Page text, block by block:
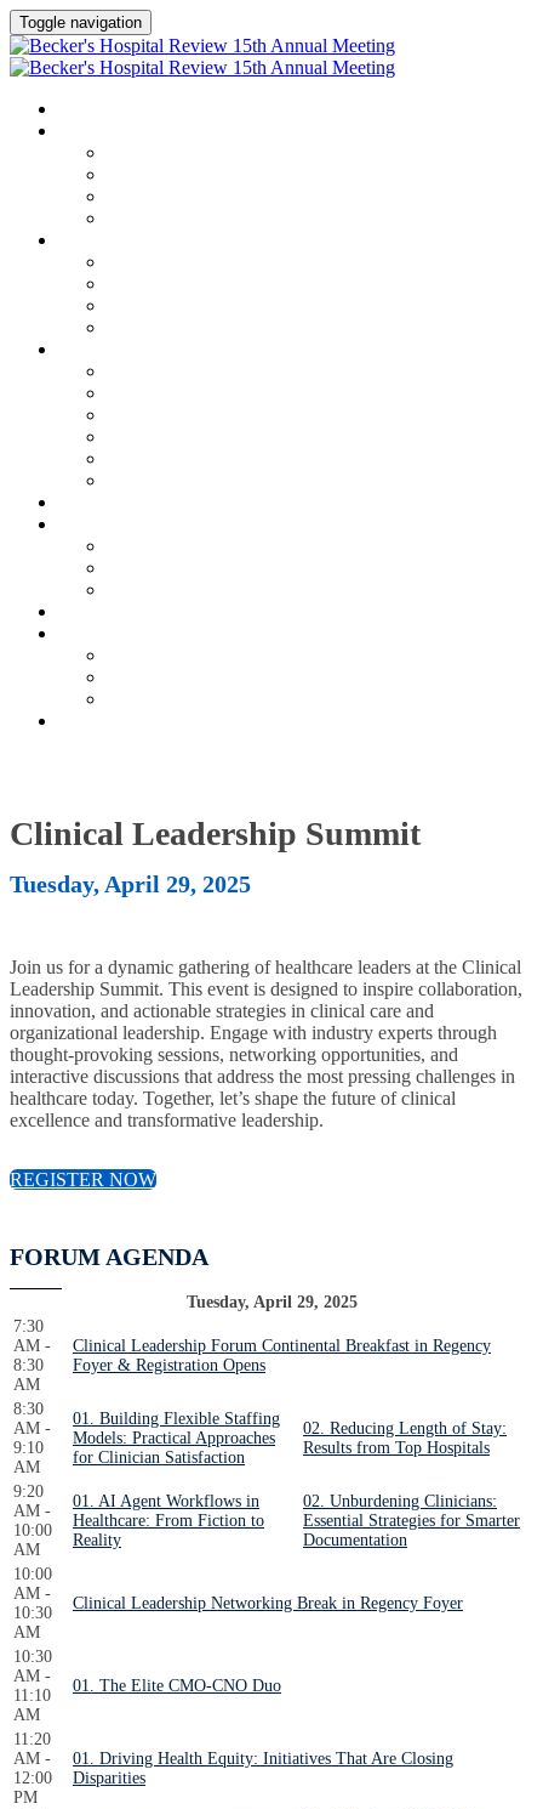
Toggle navigation
Clinical Leadership Summit
Tuesday, April 29, 2025
Join us for a dynamic gathering of healthcare leaders at the Clinical
Leadership Summit. This event is designed to inspire collaboration,
innovation, and actionable strategies in clinical care and
organizational leadership. Engage with industry experts through
thought-provoking sessions, networking opportunities, and
interactive discussions that address the most pressing challenges in
healthcare today. Together, let’s shape the future of clinical
excellence and transformative leadership.
REGISTER NOW
FORUM AGENDA
Tuesday, April 29, 2025
7:30
AM -
8:30
AM
Clinical Leadership Forum Continental Breakfast in Regency
Foyer & Registration Opens
8:30
AM -
9:10
AM
01. Building Flexible Staffing
Models: Practical Approaches
for Clinician Satisfaction
02. Reducing Length of Stay:
Results from Top Hospitals
9:20
AM -
10:00
AM
01. AI Agent Workflows in
Healthcare: From Fiction to
Reality
02. Unburdening Clinicians:
Essential Strategies for Smarter
Documentation
10:00
AM -
10:30
AM
Clinical Leadership Networking Break in Regency Foyer
10:30
AM -
11:10
AM
01. The Elite CMO-CNO Duo
11:20
AM -
12:00
PM
01. Driving Health Equity: Initiatives That Are Closing
Disparities